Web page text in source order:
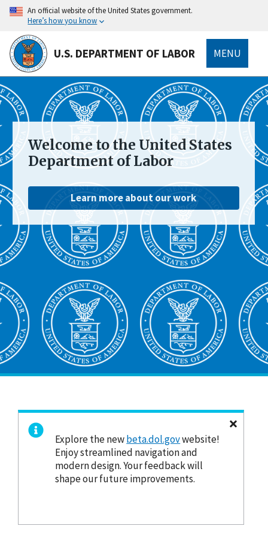
main
content
An official website of the United States government.
Here’s how you know
U.S. DEPARTMENT OF LABOR MENU
submenu
Welcome to the United States
Department of Labor
Learn more about our work
Explore the newbeta.dol.govwebsite!
Enjoy streamlined navigation and
modern design. Your feedback will
shape our future improvements.